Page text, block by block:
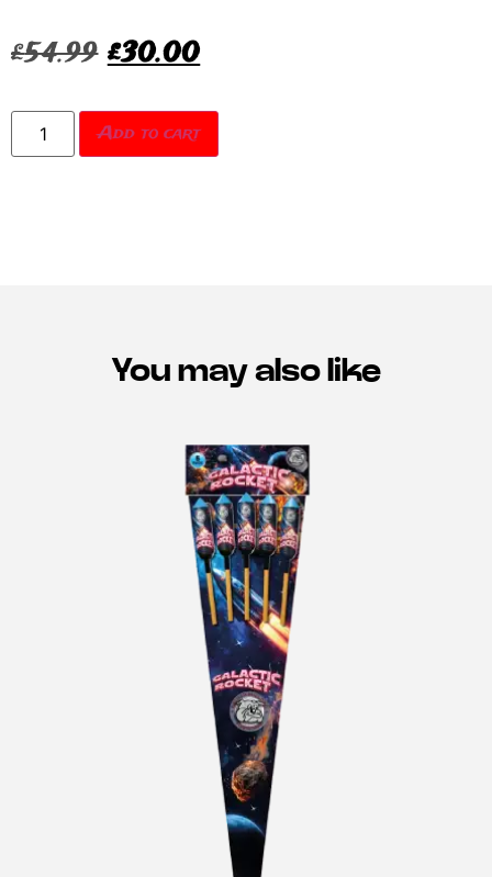
£54.99 £30.00
Add to cart
You may also like